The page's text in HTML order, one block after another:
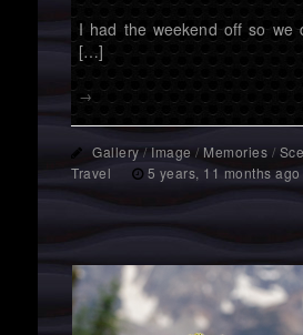
I had the weekend off so we
[…]
→
Gallery/Image/ Memories /
Travel
5 years, 11 months ago